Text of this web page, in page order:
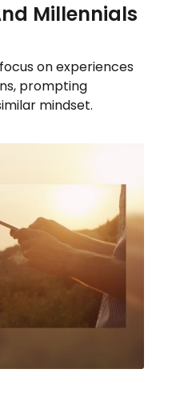
Millennials
on experiences
prompting
mindset.